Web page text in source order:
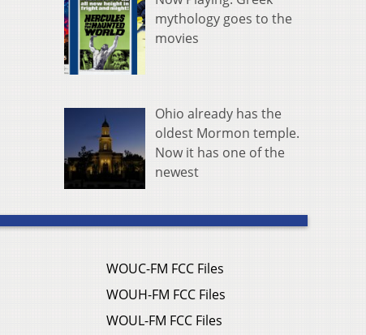
mythology goes to the
movies
Ohio already has the
oldest Mormon temple.
Now it has one of the
newest
WOUC-FM FCC Files
WOUH-FM FCC Files
WOUL-FM FCC Files